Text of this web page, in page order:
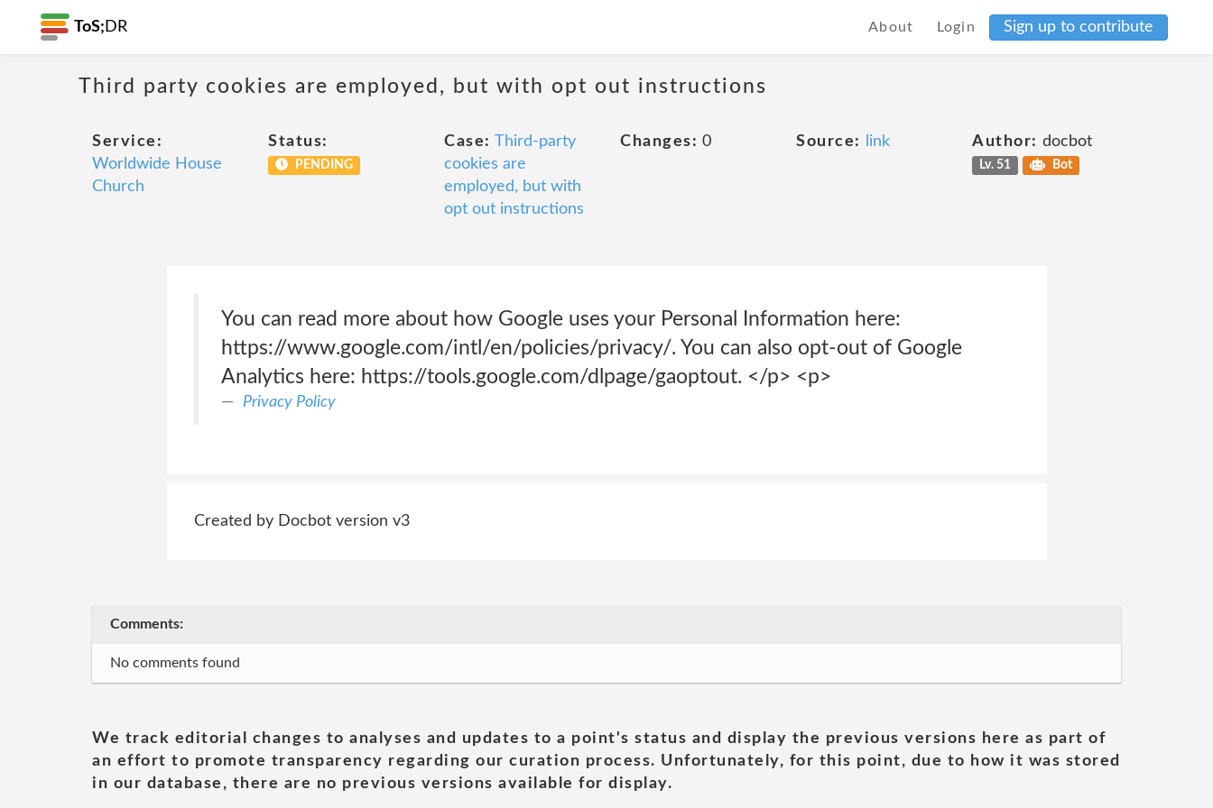
ToS; DR About Login Sign up to contribute
Third party cookies are employed, but with opt out instructions
Service:
Worldwide House
Church
Status:
PENDING
Case: Third-party
cookies are
employed, but with
opt out instructions
Changes: 0 Source: link Author: docbot
Lv. 51 Bot
You can read more about how Google uses your Personal Information here:
https://www.google.com/intl/en/policies/privacy/. You can also opt-out of Google
Analytics here: https://tools.google.com/dlpage/gaoptout. </p> <p>
Privacy Policy
Created by Docbot version v3
Comments:
No comments found
We track editorial changes to analyses and updates to a point's status and display the previous versions here as part of
an effort to promote transparency regarding our curation process. Unfortunately, for this point, due to how it was stored
in our database, there are no previous versions available for display.